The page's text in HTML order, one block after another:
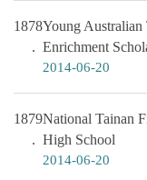
1878Young Australian
Enrichment
2014-06-20
1879National Tainan
High School
2014-06-20